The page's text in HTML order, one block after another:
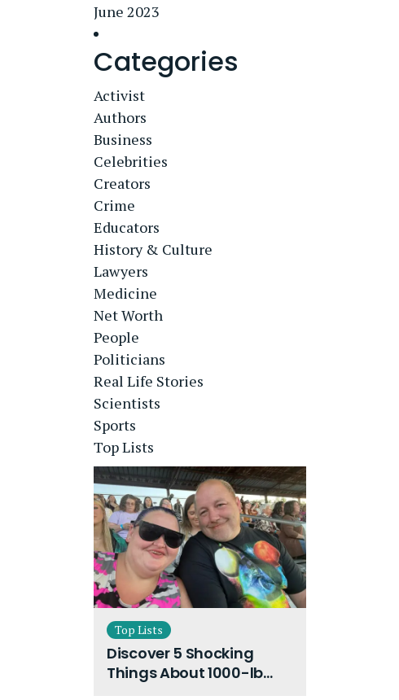
June 2023
Categories
Activist
Authors
Business
Celebrities
Creators
Crime
Educators
History & Culture
Lawyers
Medicine
Net Worth
People
Politicians
Real Life Stories
Scientists
Sports
Top Lists
Top Lists
Discover 5 Shocking
Things About 1000-lb